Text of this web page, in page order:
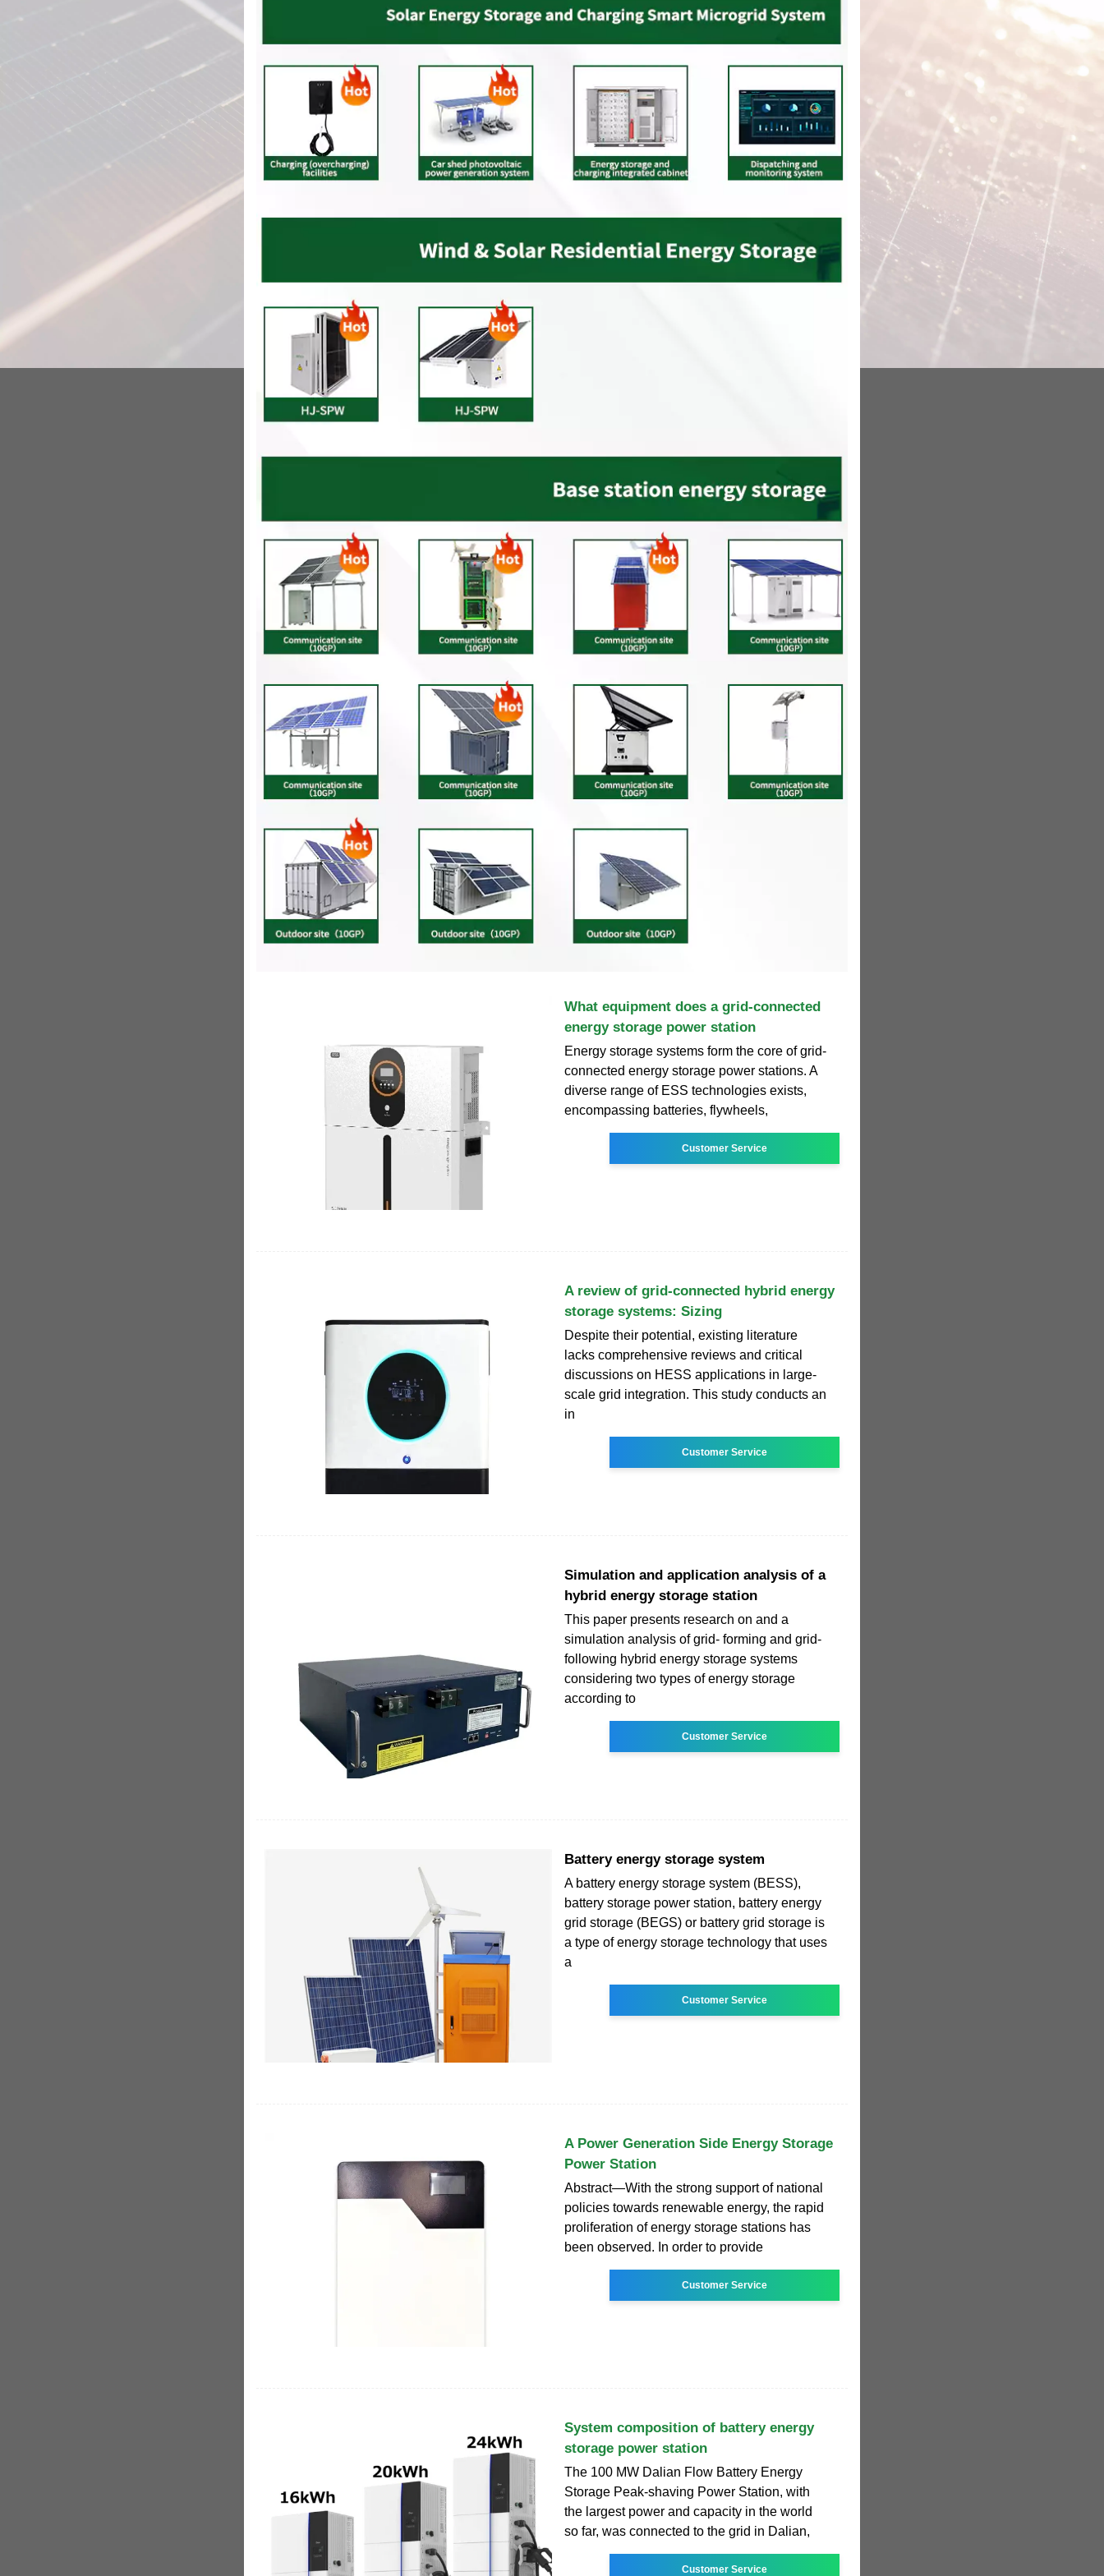
What equipment does a grid-connected
energy storage power station
Energy storage systems form the core of grid-
connected energy storage power stations. A
diverse range of ESS technologies exists,
encompassing batteries, flywheels,
Customer Service
A review of grid-connected hybrid energy
storage systems: Sizing
Despite their potential, existing literature
lacks comprehensive reviews and critical
discussions on HESS applications in large-
scale grid integration. This study conducts an
in
Customer Service
Simulation and application analysis of a
hybrid energy storage station
This paper presents research on and a
simulation analysis of grid- forming and grid-
following hybrid energy storage systems
considering two types of energy storage
according to
Customer Service
Battery energy storage system
A battery energy storage system (BESS),
battery storage power station, battery energy
grid storage (BEGS) or battery grid storage is
a type of energy storage technology that uses
a
Customer Service
A Power Generation Side Energy Storage
Power Station
Abstract—With the strong support of national
policies towards renewable energy, the rapid
proliferation of energy storage stations has
been observed. In order to provide
Customer Service
System composition of battery energy
storage power station
The 100 MW Dalian Flow Battery Energy
Storage Peak-shaving Power Station, with
the largest power and capacity in the world
so far, was connected to the grid in Dalian,
Customer Service